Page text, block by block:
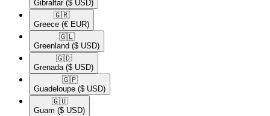
Gibraltar ($ USD)
🇬🇷​
Greece (€ EUR)
🇬🇱​
Greenland ($ USD)
🇬🇩​
Grenada ($ USD)
🇬🇵​
Guadeloupe ($ USD)
🇬🇺​
Guam ($ USD)